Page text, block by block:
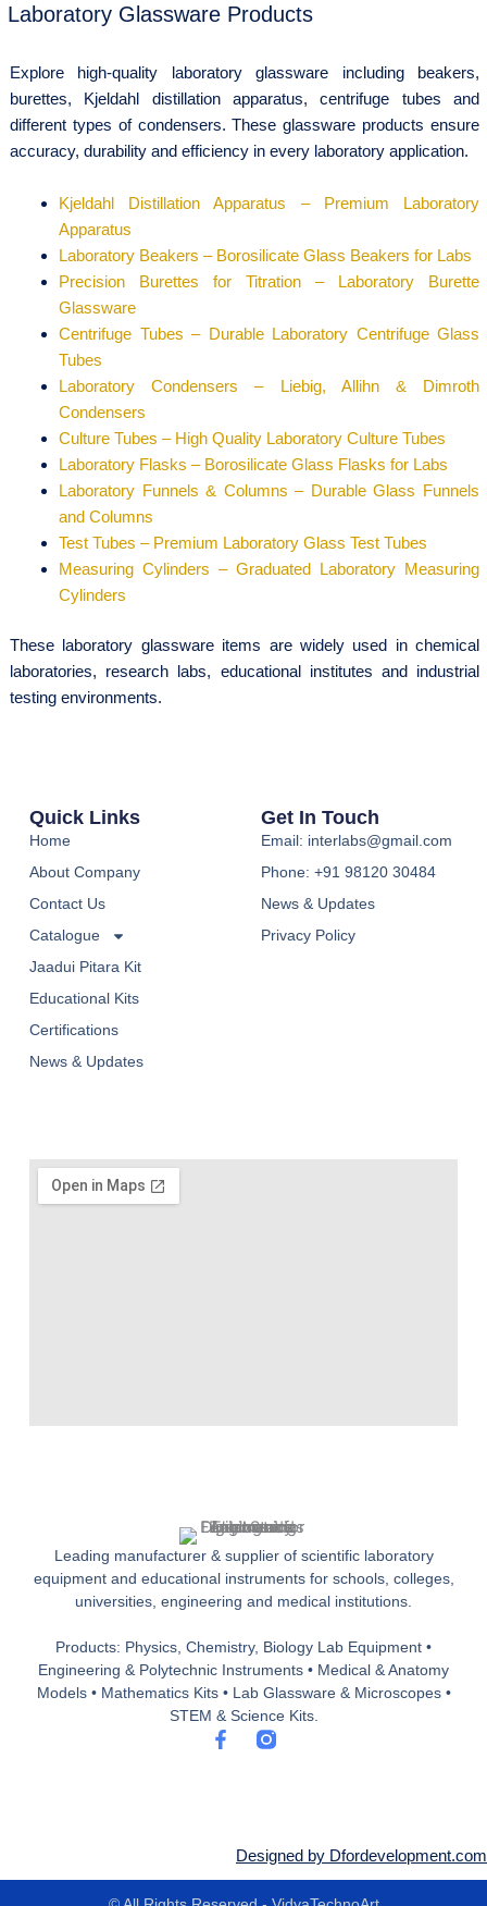
Laboratory Glassware Products
Explore high-quality laboratory glassware including beakers,
burettes, Kjeldahl distillation apparatus, centrifuge tubes and
different types of condensers. These glassware products ensure
accuracy, durability and efficiency in every laboratory application.
Kjeldahl Distillation Apparatus – Premium Laboratory
Apparatus
Laboratory Beakers – Borosilicate Glass Beakers for Labs
Precision Burettes for Titration – Laboratory Burette
Glassware
Centrifuge Tubes – Durable Laboratory Centrifuge Glass
Tubes
Laboratory Condensers – Liebig, Allihn & Dimroth
Condensers
Culture Tubes – High Quality Laboratory Culture Tubes
Laboratory Flasks – Borosilicate Glass Flasks for Labs
Laboratory Funnels & Columns – Durable Glass Funnels
and Columns
Test Tubes – Premium Laboratory Glass Test Tubes
Measuring Cylinders – Graduated Laboratory Measuring
Cylinders
These laboratory glassware items are widely used in chemical
laboratories, research labs, educational institutes and industrial
testing environments.
Leading manufacturer & supplier of scientific laboratory
equipment and educational instruments for schools, colleges,
universities, engineering and medical institutions.
Products: Physics, Chemistry, Biology Lab Equipment •
Engineering & Polytechnic Instruments • Medical & Anatomy
Models • Mathematics Kits • Lab Glassware & Microscopes •
STEM & Science Kits.
F
a
k
Quick Links
Home
About Company
Contact Us
Catalogue
Jaadui Pitara Kit
Educational Kits
Certifications
News & Updates
Get In Touch
Email: interlabs@gmail.com
Phone: +91 98120 30484
News & Updates
Privacy Policy
Designed by Dfordevelopment.com